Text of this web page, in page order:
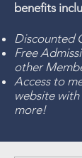
benefits
Discounted
Free
other
Access to
website
more!